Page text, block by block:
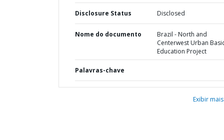
Disclosure Status Disclosed
Nome do documento
Brazil - North and
Centerwest Urban
Education Project
Palavras-chave
Exibir mais